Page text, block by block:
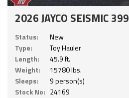
2026 JAYCO SEISMIC 399
Status:
New
Type:
Toy Hauler
Length:
45.9 ft.
Weight:
15780 lbs.
Sleeps:
9 person(s)
Stock No: 24169